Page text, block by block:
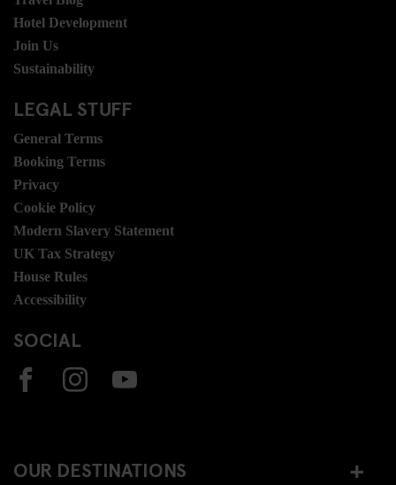
Hotel Development
Join Us
Sustainability
LEGAL STUFF
General Terms
Booking Terms
Privacy
Cookie Policy
Modern Slavery Statement
UK Tax Strategy
House Rules
Accessibility
SOCIAL
OUR DESTINATIONS